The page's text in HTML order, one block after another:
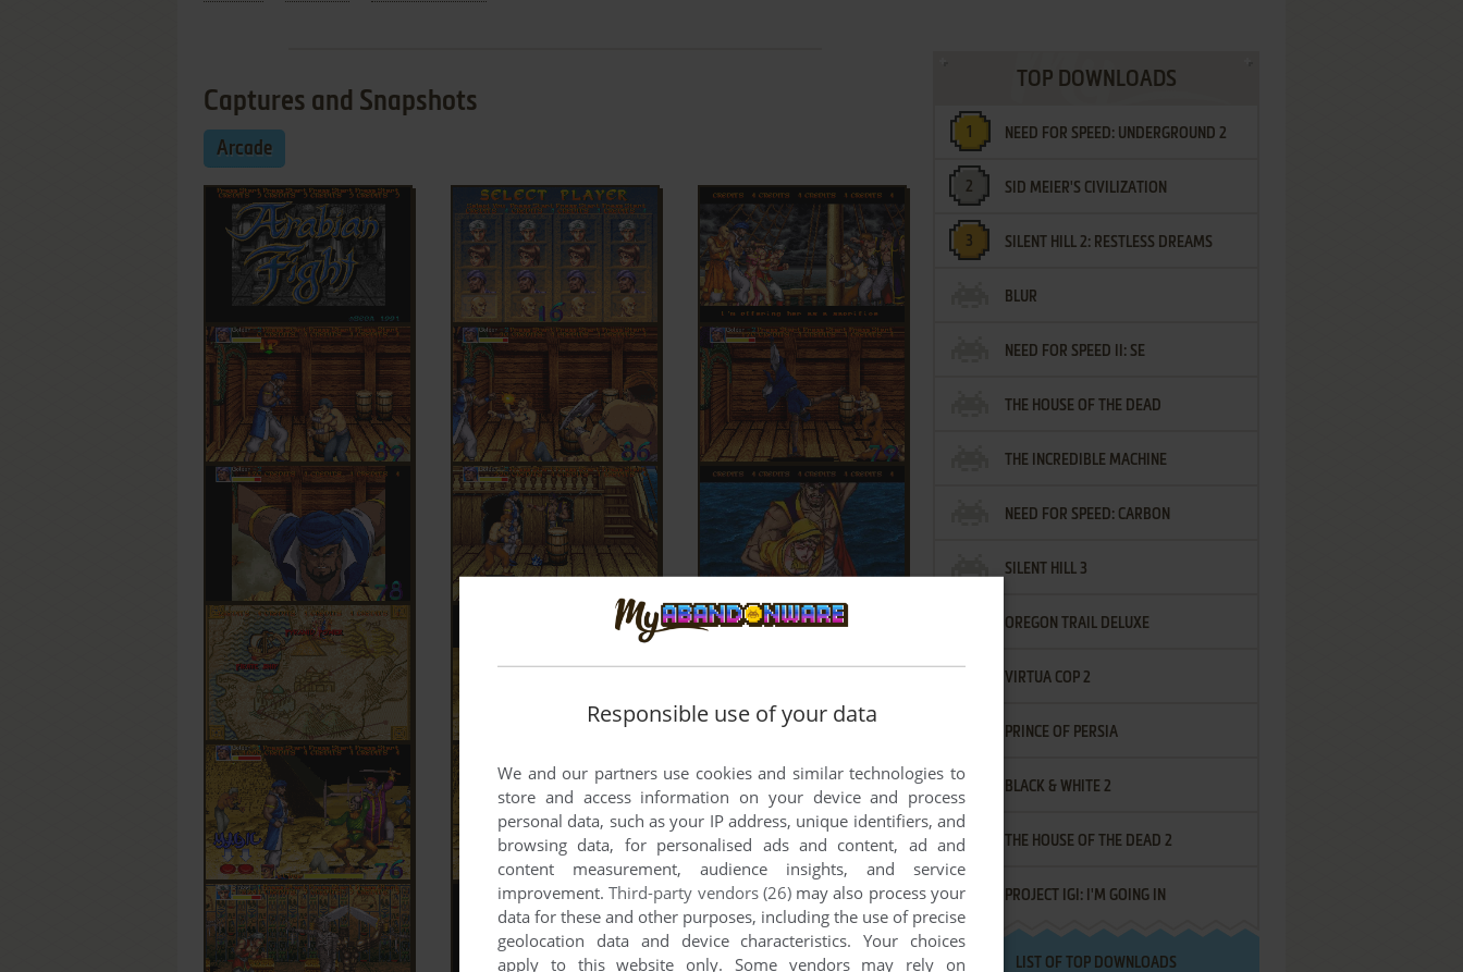
Captures and Snapshots
Arcade
TOP DOWNLOADS
NEED FOR SPEED: UNDERGROUND 2
SID MEIER'S CIVILIZATION
SILENT HILL 2: RESTLESS DREAMS
BLUR
NEED FOR SPEED II: SE
THE HOUSE OF THE DEAD
THE INCREDIBLE MACHINE
NEED FOR SPEED: CARBON
SILENT HILL 3
OREGON TRAIL DELUXE
VIRTUA COP 2
PRINCE OF PERSIA
BLACK & WHITE 2
THE HOUSE OF THE DEAD 2
PROJECT IGI: I'M GOING IN
LIST OF TOP DOWNLOADS
Responsible use of your data
We and our partners use cookies and similar technologies to
store and access information on your device and process
personal data, such as your IP address, unique identifiers, and
browsing data, for personalised ads and content, ad and
content measurement, audience insights, and service
improvement.Third-party vendors (26)may also process your
data for these and other purposes, including the use of precise
geolocation data and device characteristics. Your choices
apply to this website only. Some vendors may rely on